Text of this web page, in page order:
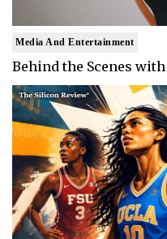
Media And Entertainment
Behind the Scenes with